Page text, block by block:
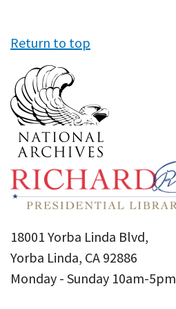
Return to top
18001 Yorba Linda Blvd,
Yorba Linda, CA 92886
Monday - Sunday 10am-5pm